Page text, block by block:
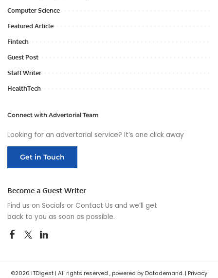
Computer Science
Featured Article
Fintech
Guest Post
Staff Writer
HealthTech
Connect with Advertorial Team
Looking for an advertorial service? It’s one click away
Get in Touch
Become a Guest Writer
Find us on Socials or Contact Us and we’ll get
back to you as soon as possible.
©2026 ITDigest | All rights reserved , powered by Datademand. | Privacy